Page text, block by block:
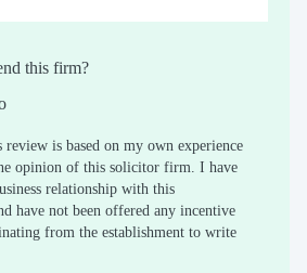
this firm?
is based on my own experience
opinion of this solicitor firm. I have
relationship with this
have not been offered any incentive
from the establishment to write